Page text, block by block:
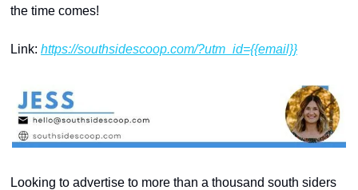
the time comes!
Link: https://southsidescoop.com/?utm_id={{email}}
Looking to advertise to more than a thousand south siders